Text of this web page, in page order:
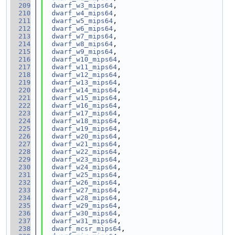
  209
dwarf_w3_mips64 ,
  210
dwarf_w4_mips64 ,
  211
dwarf_w5_mips64 ,
  212
dwarf_w6_mips64 ,
  213
dwarf_w7_mips64 ,
  214
dwarf_w8_mips64 ,
  215
dwarf_w9_mips64 ,
  216
dwarf_w10_mips64 ,
  217
dwarf_w11_mips64 ,
  218
dwarf_w12_mips64 ,
  219
dwarf_w13_mips64 ,
  220
dwarf_w14_mips64 ,
  221
dwarf_w15_mips64 ,
  222
dwarf_w16_mips64 ,
  223
dwarf_w17_mips64 ,
  224
dwarf_w18_mips64 ,
  225
dwarf_w19_mips64 ,
  226
dwarf_w20_mips64 ,
  227
dwarf_w21_mips64 ,
  228
dwarf_w22_mips64 ,
  229
dwarf_w23_mips64 ,
  230
dwarf_w24_mips64 ,
  231
dwarf_w25_mips64 ,
  232
dwarf_w26_mips64 ,
  233
dwarf_w27_mips64 ,
  234
dwarf_w28_mips64 ,
  235
dwarf_w29_mips64 ,
  236
dwarf_w30_mips64 ,
  237
dwarf_w31_mips64 ,
  238
dwarf_mcsr_mips64 ,